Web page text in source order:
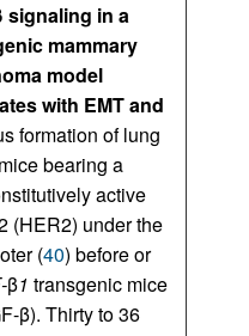
signaling in a
mammary
model
with EMT and
formation of lung
bearing a
active
(HER2) under the
(40) before or
β1 transgenic mice
β). Thirty to 36